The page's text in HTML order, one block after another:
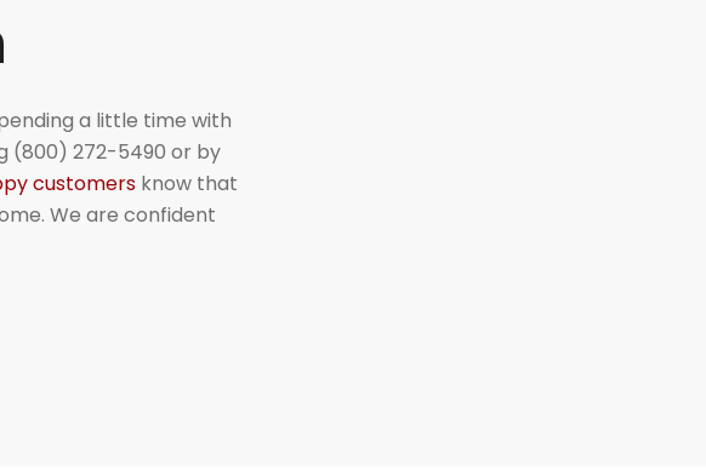
a little time with
(800) 272-5490 or by
customers know that
We are confident